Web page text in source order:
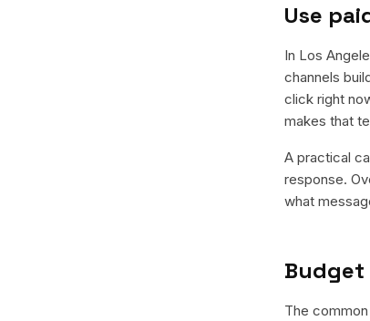
Use
In Los
channels
click right
makes that
A practical
response.
what
The